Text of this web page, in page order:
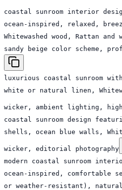
coastal sunroom interior
ocean-inspired, relaxed,
Whitewashed wood, Rattan
sandy beige color scheme,
luxurious coastal sunroom
white or natural linen,
wicker, ambient lighting,
coastal sunroom design
shells, ocean blue walls,
wicker, editorial photography
modern coastal sunroom
ocean-inspired, comfortable
or weather-resistant),